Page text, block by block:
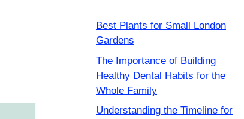
Best Plants for Small London
Gardens
The Importance of Building
Healthy Dental Habits for the
Whole Family
Understanding the Timeline for